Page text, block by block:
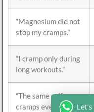
“Magnesium did not
stop my cramps.”
“I cramp only during
long workouts.”
“The same calf
cramps every time.”